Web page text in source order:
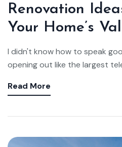
Renovation
Your Home’s
I didn't know how to speak
opening out like the largest
Read More